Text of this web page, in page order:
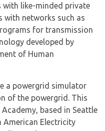
like-minded private
with networks such as
for transmission
developed by
of Human
a powergrid simulator
of the powergrid. This
based in Seattle
American Electricity